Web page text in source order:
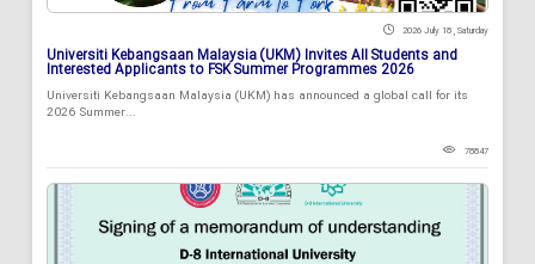
2026 July 18 , Saturday
Universiti Kebangsaan Malaysia (UKM) Invites All Students and
Interested Applicants to FSK Summer Programmes 2026
Universiti Kebangsaan Malaysia (UKM) has announced a global call for its
2026 Summer...
78847